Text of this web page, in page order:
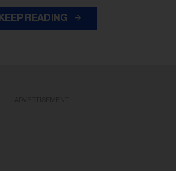
KEEP READING